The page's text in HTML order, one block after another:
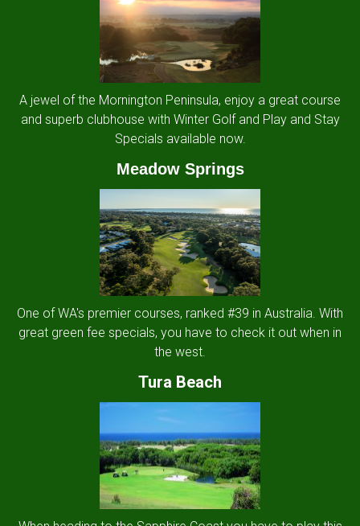
A jewel of the Mornington Peninsula, enjoy a great course
and superb clubhouse with Winter Golf and Play and Stay
Specials available now.
Meadow Springs
One of WA's premier courses, ranked #39 in Australia. With
great green fee specials, you have to check it out when in
the west.
Tura Beach